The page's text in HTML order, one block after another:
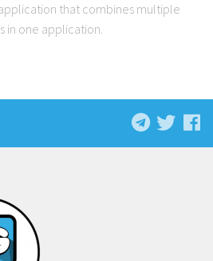
that combines multiple
in one application.